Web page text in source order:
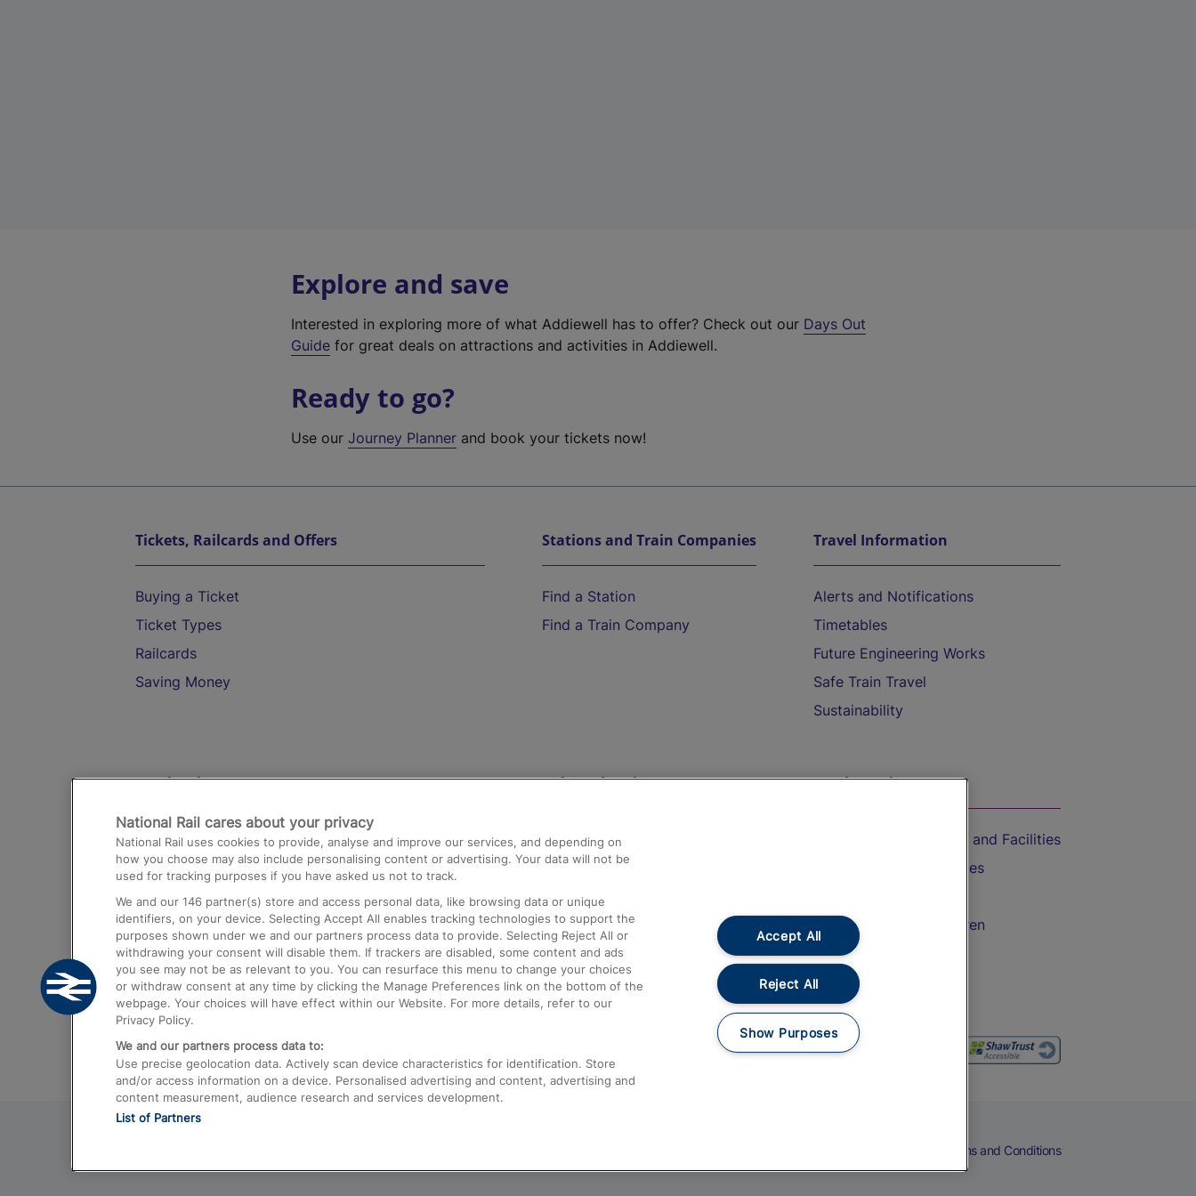
Explore and save
Interested in exploring more of what Addiewell has to offer? Check out our Days Out
Guide for great deals on attractions and activities in Addiewell.
Ready to go?
Use ourJourney Planner and book your tickets now!
Tickets, Railcards and Offers
Buying a Ticket
Ticket Types
Railcards
Saving Money
Stations and Train Companies
Find a Station
Find a Train Company
Travel Information
Alerts and Notifications
Timetables
Future Engineering Works
Safe Train Travel
Sustainability
Destinations
Trains from London Paddington to Heathrow
Airport
Trains from London to Birmingham
Trains from Edinburgh to Kings Cross
Trains from Gatwick Airport to London
Help and Assistance
Compensation and Refunds
Contact Us
Complaints
Passenger Assist
Media
Text 61016
On the Train
Accessible Train Travel and Facilities
Train Travel with Bicycles
Train Travel with Children
Food and Drink
Terms and Conditions
National Rail cares about your privacy
National Rail uses cookies to provide, analyse and improve our services, and depending on
how you choose may also include personalising content or advertising. Your data will not be
used for tracking purposes if you have asked us not to track.
We and our 146 partner(s) store and access personal data, like browsing data or unique
identifiers, on your device. Selecting Accept All enables tracking technologies to support the
purposes shown under we and our partners process data to provide. Selecting Reject All or
withdrawing your consent will disable them. If trackers are disabled, some content and ads
you see may not be as relevant to you. You can resurface this menu to change your choices
or withdraw consent at any time by clicking the Manage Preferences link on the bottom of the
webpage. Your choices will have effect within our Website. For more details, refer to our
Privacy Policy.
We and our partners process data to:
Use precise geolocation data. Actively scan device characteristics for identification. Store
and/or access information on a device. Personalised advertising and content, advertising and
content measurement, audience research and services development.
List of Partners
Accept All
Reject All
Show Purposes